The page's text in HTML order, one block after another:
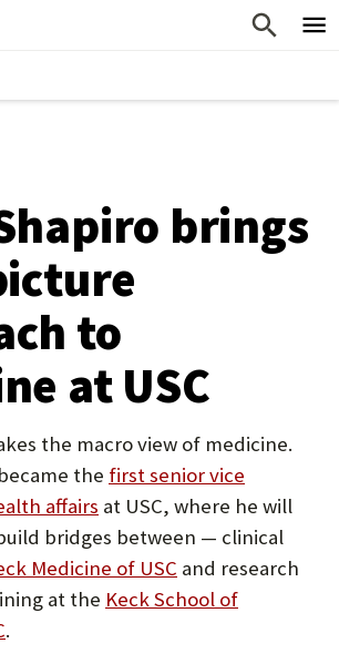
W
brings
to
at USC
the macro view of medicine.
the first senior vice
affairs (Opens
in
new
tab)
at USC, where he will
bridges between — clinical
Medicine of USC (Opens
in
and research
at the Keck School of
(Opens
.